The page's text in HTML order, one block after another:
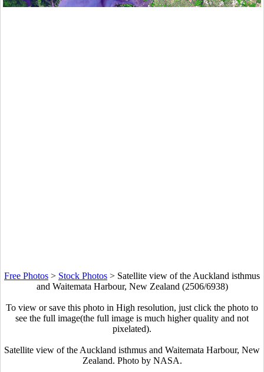
Free Photos > Stock Photos > Satellite view of the Auckland isthmus
and Waitemata Harbour, New Zealand (2506/6938)
To view or save this photo in High resolution, just click the photo to
see the full image(the full image is much higher quality and not
pixelated).
Satellite view of the Auckland isthmus and Waitemata Harbour, New
Zealand. Photo by NASA.